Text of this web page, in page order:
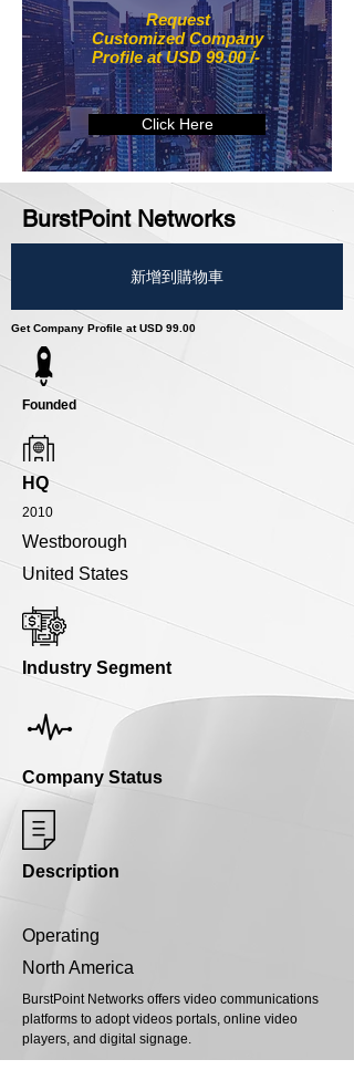
Request
Customized Company
Profile at USD 99.00 /-
Click Here
BurstPoint Networks
新增到購物車
Get Company Profile at USD 99.00
Founded
HQ
2010
Westborough
United States
Industry Segment
Company Status
Description
Operating
North America
BurstPoint Networks offers video communications
platforms to adopt videos portals, online video
players, and digital signage.